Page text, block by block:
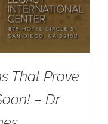
That Prove
– Dr